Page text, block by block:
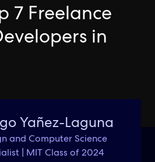
7 Freelance
in
Yañez-Laguna
and Computer Science
| MIT Class of 2024